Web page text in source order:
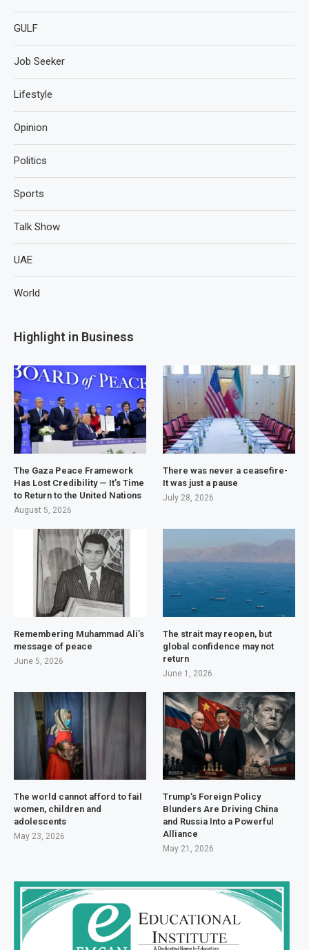
GULF
Job Seeker
Lifestyle
Opinion
Politics
Sports
Talk Show
UAE
World
Highlight in Business
The Gaza Peace Framework
Has Lost Credibility — It’s Time
to Return to the United Nations
August 5, 2026
There was never a ceasefire-
It was just a pause
July 28, 2026
Remembering Muhammad Ali’s
message of peace
June 5, 2026
The strait may reopen, but
global confidence may not
return
June 1, 2026
The world cannot afford to fail
women, children and
adolescents
May 23, 2026
Trump’s Foreign Policy
Blunders Are Driving China
and Russia Into a Powerful
Alliance
May 21, 2026